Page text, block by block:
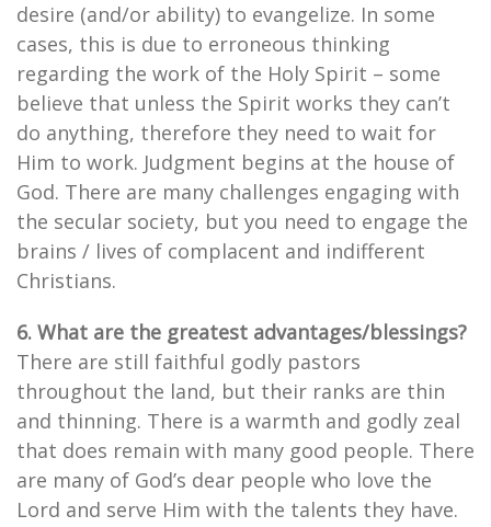
desire (and/or ability) to evangelize. In some
cases, this is due to erroneous thinking
regarding the work of the Holy Spirit – some
believe that unless the Spirit works they can’t
do anything, therefore they need to wait for
Him to work. Judgment begins at the house of
God. There are many challenges engaging with
the secular society, but you need to engage the
brains / lives of complacent and indifferent
Christians.
6. What are the greatest advantages/blessings?
There are still faithful godly pastors
throughout the land, but their ranks are thin
and thinning. There is a warmth and godly zeal
that does remain with many good people. There
are many of God’s dear people who love the
Lord and serve Him with the talents they have.